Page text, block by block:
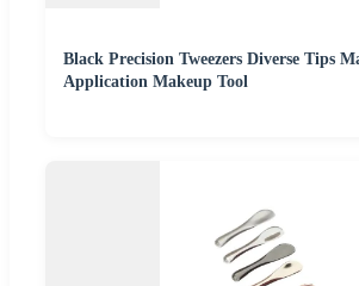
Black Precision Tweezers Diverse Tips
Application Makeup Tool